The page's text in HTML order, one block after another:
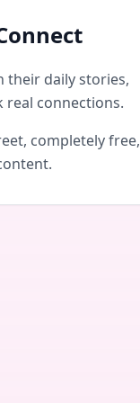
their daily stories,
real connections.
completely free,